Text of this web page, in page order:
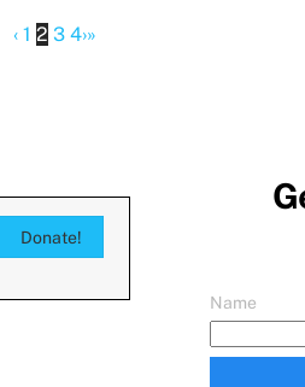
‹ 1 2 3 4›»
Donate!
Name